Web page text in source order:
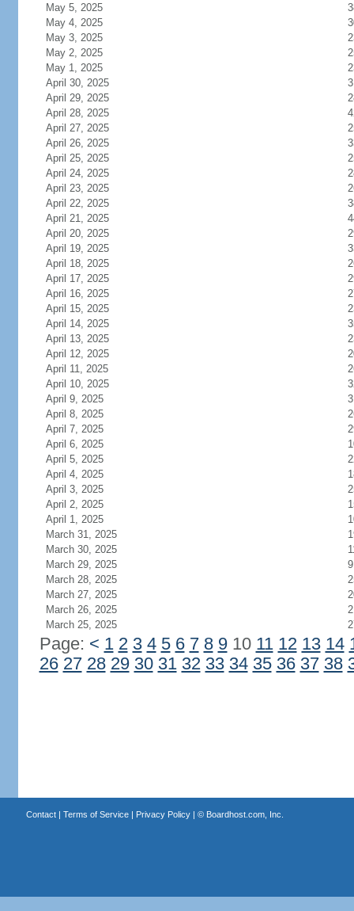
May 5, 2025
May 4, 2025
May 3, 2025
May 2, 2025
May 1, 2025
April 30, 2025
April 29, 2025
April 28, 2025
April 27, 2025
April 26, 2025
April 25, 2025
April 24, 2025
April 23, 2025
April 22, 2025
April 21, 2025
April 20, 2025
April 19, 2025
April 18, 2025
April 17, 2025
April 16, 2025
April 15, 2025
April 14, 2025
April 13, 2025
April 12, 2025
April 11, 2025
April 10, 2025
April 9, 2025
April 8, 2025
April 7, 2025
April 6, 2025
April 5, 2025
April 4, 2025
April 3, 2025
April 2, 2025
April 1, 2025
March 31, 2025
March 30, 2025
March 29, 2025
9
March 28, 2025
March 27, 2025
March 26, 2025
March 25, 2025
Page: < 1 2 3 4 5 6 7 8 910 11 12 13 14
26 27 28 29 30 31 32 33 34 35 36 37 38
Contact| Terms of Service| Privacy Policy| © Boardhost.com, Inc.